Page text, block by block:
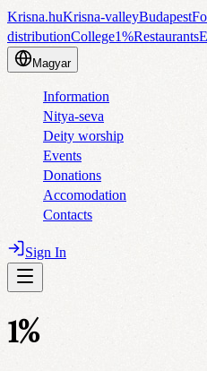
Krisna.huKrisna-valleyBudapest
distributionCollege1%Restaurants
Magyar
Information
Nitya-seva
Deity worship
Events
Donations
Accomodation
Contacts
Sign In
1%